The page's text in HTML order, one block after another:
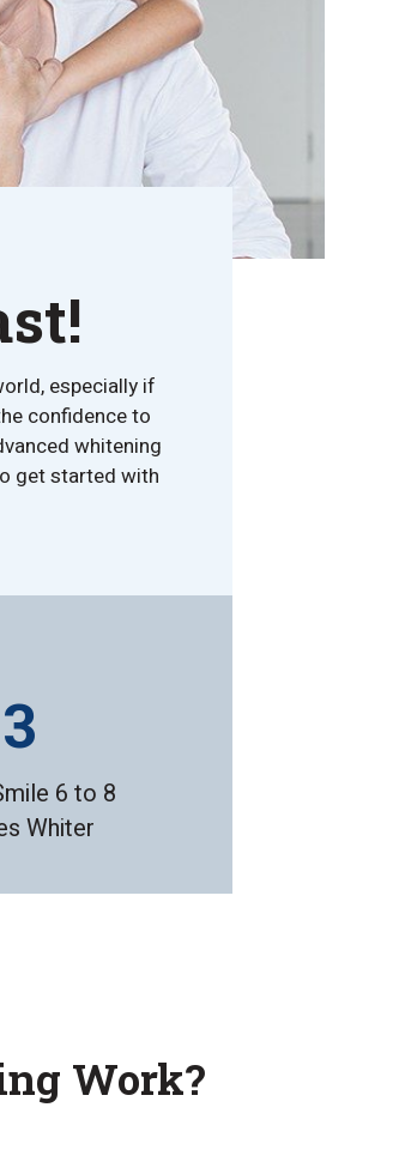
especially if
confidence to
whitening
get started with
6 to 8
Whiter
Work?